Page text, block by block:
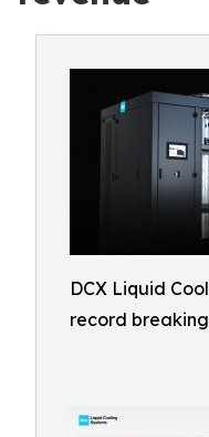
DCX Liquid
record